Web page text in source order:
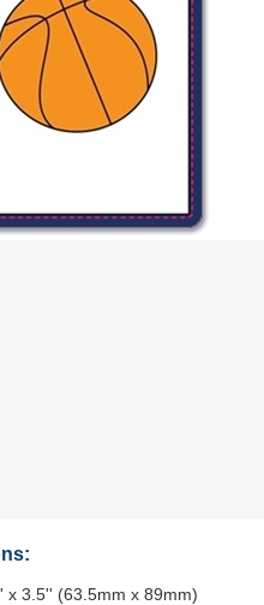
x 3.5'' (63.5mm x 89mm)